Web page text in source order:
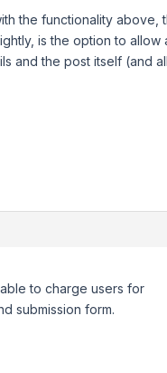
the functionality above,
is the option to allow
and the post itself (and
to charge users for
submission form.